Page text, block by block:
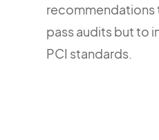
recommendations
pass audits but to
PCI standards.